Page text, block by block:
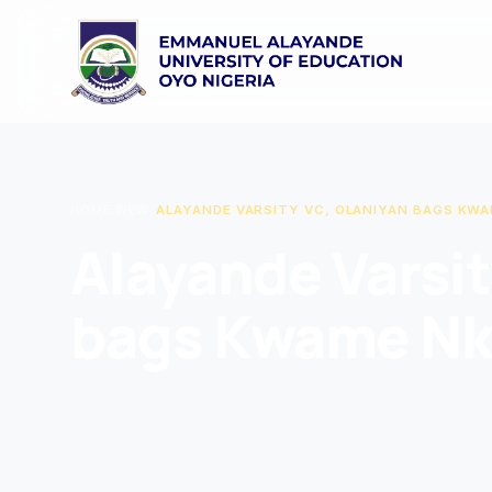
/ALAYANDE VARSITY VC, OLANIYAN BAGS